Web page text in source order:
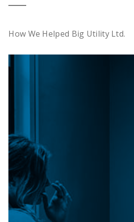
How We Helped Big Utility Ltd.